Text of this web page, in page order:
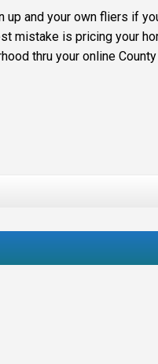
up and your own fliers if
mistake is pricing your
thru your online